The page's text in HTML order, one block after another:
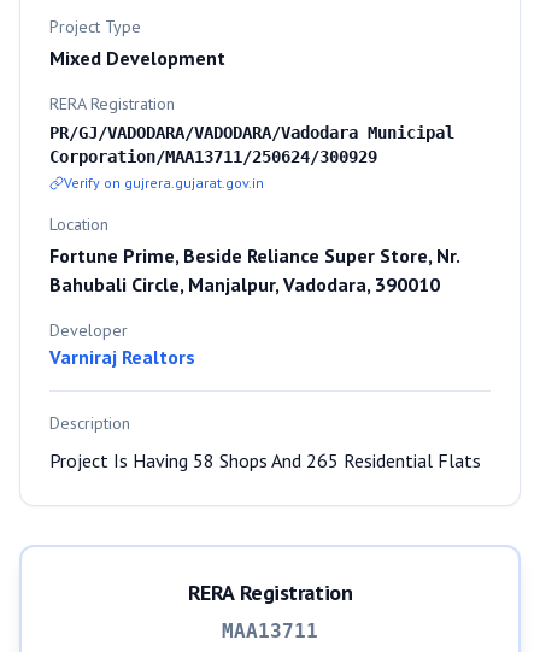
Project Type
Mixed Development
RERA Registration
PR/GJ/VADODARA/VADODARA/Vadodara Municipal
Corporation/MAA13711/250624/300929
Verify on gujrera.gujarat.gov.in
Location
Fortune Prime, Beside Reliance Super Store, Nr.
Bahubali Circle, Manjalpur, Vadodara, 390010
Developer
Varniraj Realtors
Description
Project Is Having 58 Shops And 265 Residential Flats
RERA Registration
MAA13711